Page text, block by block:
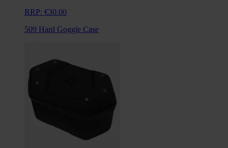
RRP: €30.00
509 Hard Goggle Case